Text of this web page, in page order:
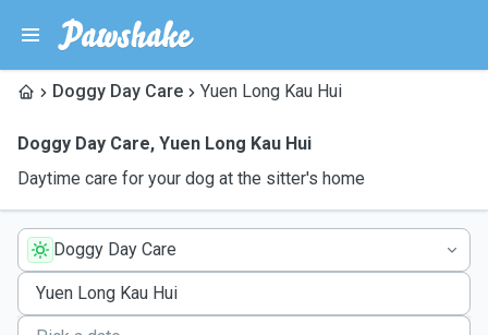
Doggy Day Care Yuen Long Kau Hui
Doggy Day Care, Yuen Long Kau Hui
Daytime care for your dog at the sitter's home
Doggy Day Care